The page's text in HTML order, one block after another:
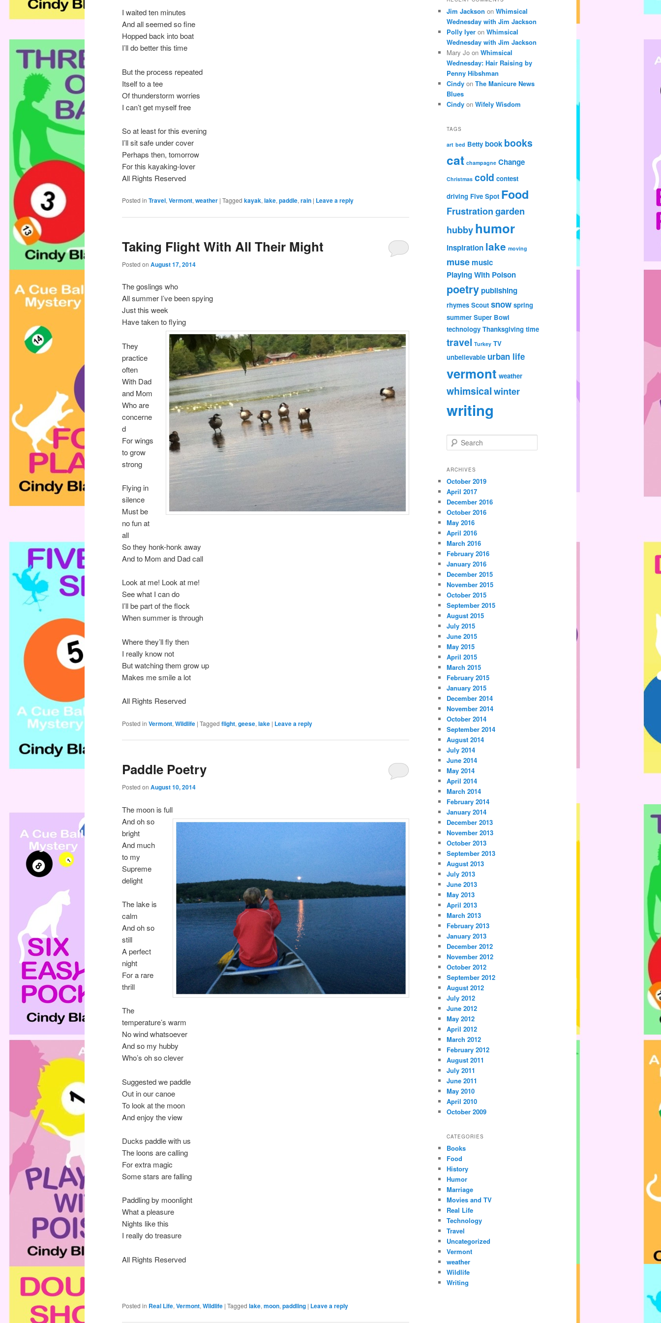
I waited ten minutes
And all seemed so fine
Hopped back into boat
I’ll do better this time
But the process repeated
Itself to a tee
Of thunderstorm worries
I can’t get myself free
So at least for this evening
I’ll sit safe under cover
Perhaps then, tomorrow
For this kayaking-lover
All Rights Reserved
Posted in Travel,Vermont,weather | Tagged kayak,lake,paddle,rain | Leave a reply
Taking Flight With All Their Might
Posted on August 17, 2014
The goslings who
All summer I’ve been spying
Just this week
Have taken to flying
They
practice
often
With Dad
and Mom
Who are
concerne
d
For wings
to grow
strong
Flying in
silence
Must be
no fun at
all
So they honk-honk away
And to Mom and Dad call
Look at me! Look at me!
See what I can do
I’ll be part of the flock
When summer is through
Where they’ll fly then
I really know not
But watching them grow up
Makes me smile a lot
All Rights Reserved
Posted in Vermont, Wildlife | Tagged flight, geese, lake | Leave a reply
Paddle Poetry
Posted on August 10, 2014
The moon is full
And oh so
bright
And much
to my
Supreme
delight
The lake is
calm
And oh so
still
A perfect
night
For a rare
thrill
The
temperature’s warm
No wind whatsoever
And so my hubby
Who’s oh so clever
Suggested we paddle
Out in our canoe
To look at the moon
And enjoy the view
Ducks paddle with us
The loons are calling
For extra magic
Some stars are falling
Paddling by moonlight
What a pleasure
Nights like this
I really do treasure
All Rights Reserved
Posted in Real Life, Vermont, Wildlife | Tagged lake, moon, paddling | Leave a reply
Jim Jackson on Whimsical
Wednesday with Jim Jackson
Polly Iyer on Whimsical
Wednesday with Jim Jackson
Mary Jo on Whimsical
Wednesday: Hair Raising by
Penny Hibshman
Cindy on The Manicure News
Blues
Cindy on Wifely Wisdom
TAGS
art bed Betty book books
cat champagne Change
Christmas cold contest
driving Five Spot Food
Frustrationgarden
hubbyhumor
inspiration lake moving
muse music
Playing With Poison
poetrypublishing
rhymes Scout snow spring
summer Super Bowl
technology Thanksgiving time
travel Turkey TV
unbelievable urban life
vermont weather
whimsicalwinter
writing
e
r
h
ARCHIVES
October 2019
April 2017
December 2016
October 2016
May 2016
April 2016
March 2016
February 2016
January 2016
December 2015
November 2015
October 2015
September 2015
August 2015
July 2015
June 2015
May 2015
April 2015
March 2015
February 2015
January 2015
December 2014
November 2014
October 2014
September 2014
August 2014
July 2014
June 2014
May 2014
April 2014
March 2014
February 2014
January 2014
December 2013
November 2013
October 2013
September 2013
August 2013
July 2013
June 2013
May 2013
April 2013
March 2013
February 2013
January 2013
December 2012
November 2012
October 2012
September 2012
August 2012
July 2012
June 2012
May 2012
April 2012
March 2012
February 2012
August 2011
July 2011
June 2011
May 2010
April 2010
October 2009
CATEGORIES
Books
Food
History
Humor
Marriage
Movies and TV
Real Life
Technology
Travel
Uncategorized
Vermont
weather
Wildlife
Writing